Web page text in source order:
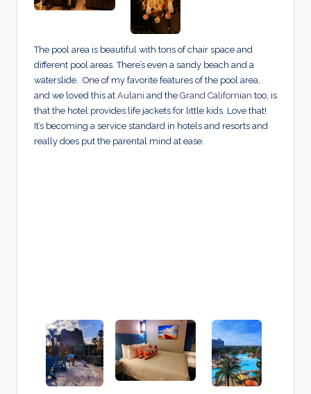
The pool area is beautiful with tons of chair space and
different pool areas. There’s even a sandy beach and a
waterslide. One of my favorite features of the pool area,
and we loved this at Aulani and the Grand Californian too, is
that the hotel provides life jackets for little kids. Love that!
It’s becoming a service standard in hotels and resorts and
really does put the parental mind at ease.